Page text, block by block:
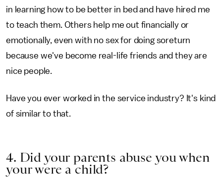
in learning how to be better in bed and have hired me
to teach them. Others help me out financially or
emotionally, even with no sex for doing soreturn
because we've become real-life friends and they are
nice people.
Have you ever worked in the service industry? It's kind
of similar to that.
4. Did your parents abuse you when
your were a child?